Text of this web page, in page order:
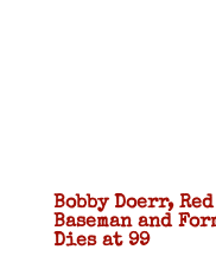
Bobby Doerr,
Baseman and
Dies at 99